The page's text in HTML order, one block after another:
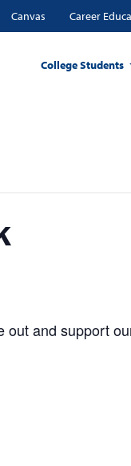
Canvas Career
College Students
out and support